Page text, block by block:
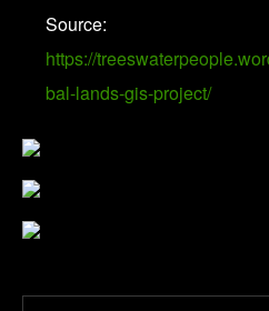
Source:
https://
bal-lands-gis-project/